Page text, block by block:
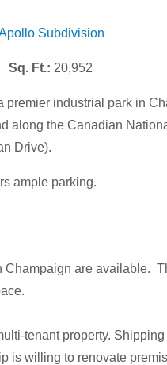
Subdivision
Sq. Ft.: 20,952
industrial park in
along the Canadian
Drive).
ample parking.
Champaign are available.
tenant property.
is willing to renovate